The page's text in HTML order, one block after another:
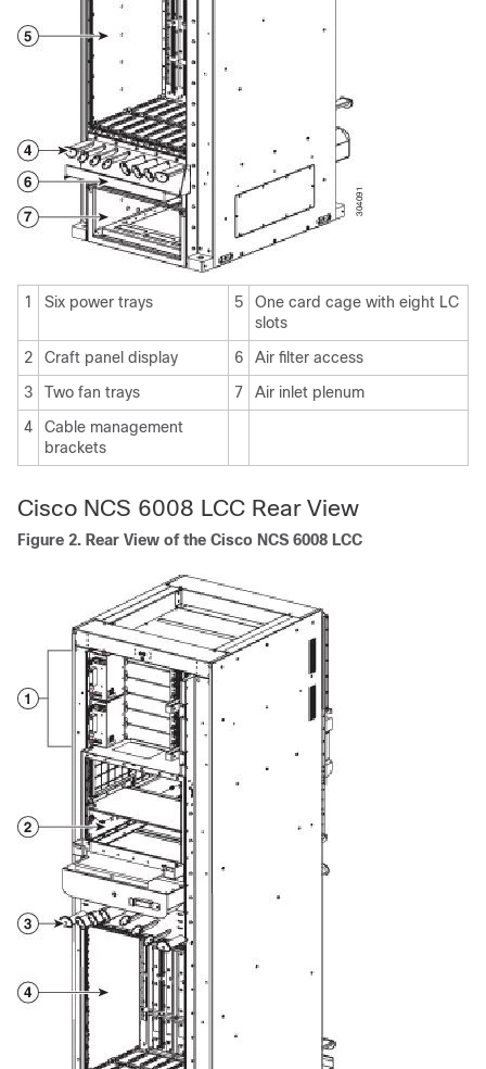
1 Six power trays 5
One card cage with eight LC
slots
2
Craft panel display 6
Air filter access
3
Two fan trays 7
Air inlet plenum
4
Cable management
brackets
Cisco NCS 6008 LCC Rear View
Figure 2. Rear View of the Cisco NCS 6008 LCC